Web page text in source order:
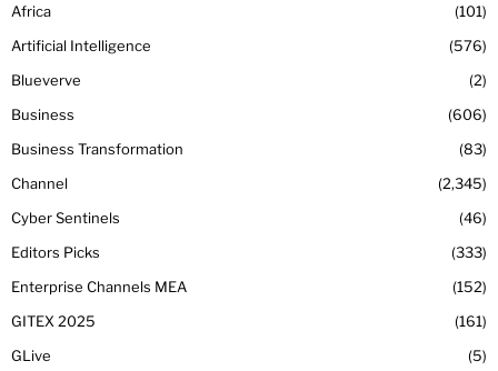
Africa
101
Artificial Intelligence
576
Blueverve
2
Business
606
Business Transformation
83
Channel
2,345
Cyber Sentinels
46
Editors Picks
333
Enterprise Channels MEA
152
GITEX 2025
161
GLive
5